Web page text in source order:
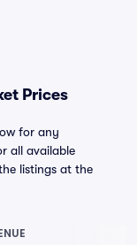
Prices
for any
all available
listings at the